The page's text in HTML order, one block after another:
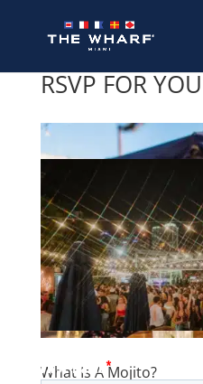
content
RSVP FOR
What Is A Mojito?